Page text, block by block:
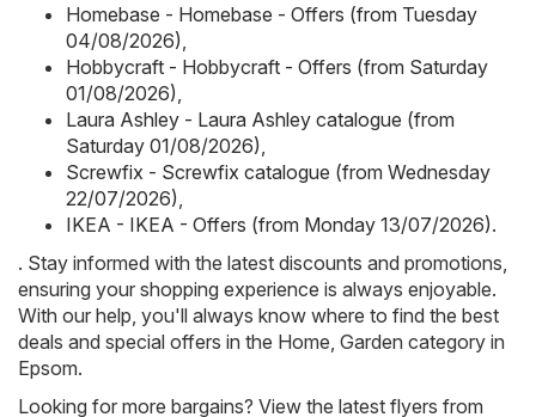
Homebase - Homebase - Offers (from Tuesday
04/08/2026)
Hobbycraft - Hobbycraft - Offers (from Saturday
01/08/2026)
Laura Ashley - Laura Ashley catalogue (from
Saturday 01/08/2026)
Screwfix - Screwfix catalogue (from Wednesday
22/07/2026)
IKEA - IKEA - Offers (from Monday 13/07/2026).
. Stay informed with the latest discounts and promotions,
ensuring your shopping experience is always enjoyable.
With our help, you'll always know where to find the best
deals and special offers in the Home, Garden category in
Epsom.
Looking for more bargains? View the latest flyers from